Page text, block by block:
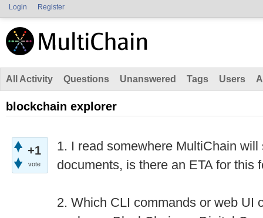
Login Register
All Activity Questions Unanswered Tags Users
blockchain explorer
+1
vote
1. I read somewhere MultiChain
documents, is there an ETA for this
2. Which CLI commands or web UI